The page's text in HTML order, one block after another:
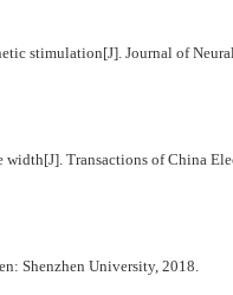
stimulation[J]. Journal of
Transactions of China
Shenzhen University, 2018.